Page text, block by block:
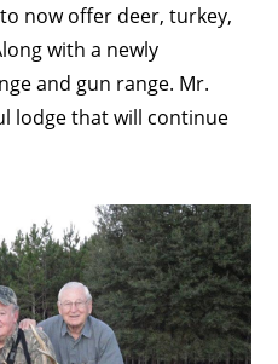
now offer deer, turkey,
with a newly
and gun range. Mr.
lodge that will continue